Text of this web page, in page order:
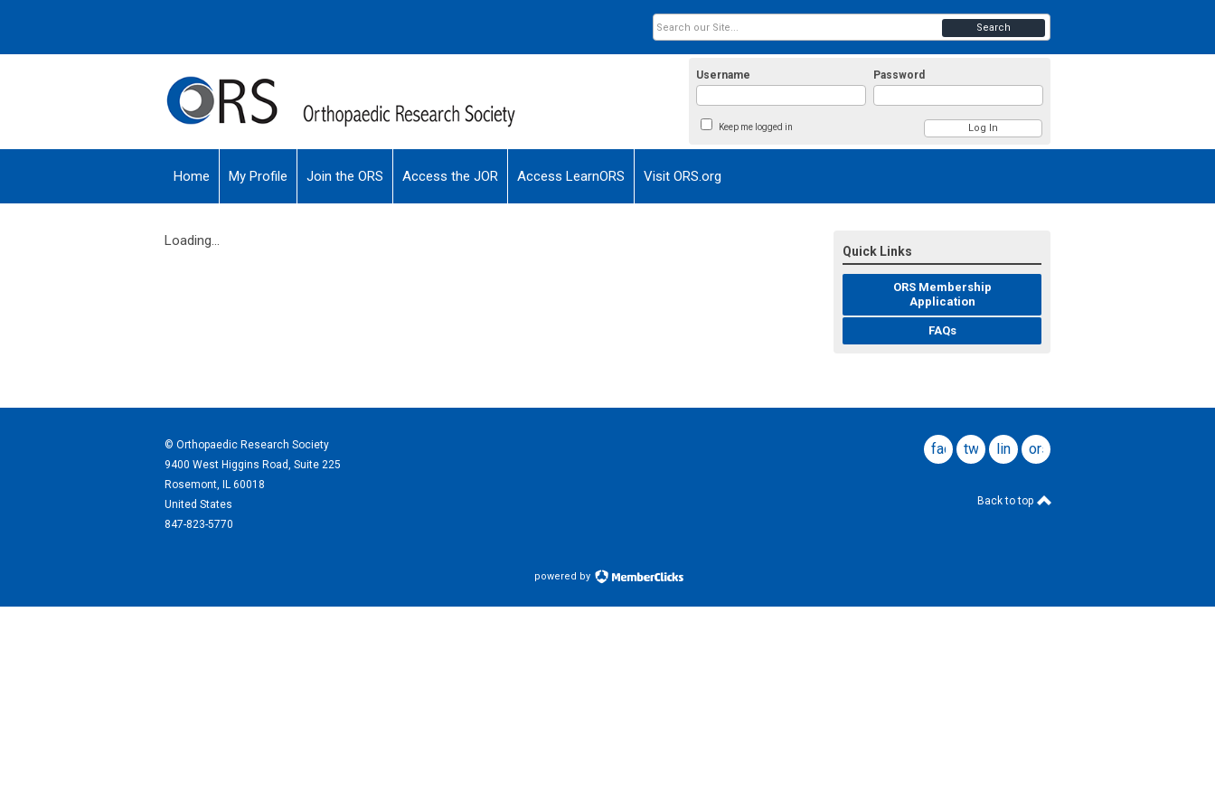
Username Password
Keep me logged in
Search
Home My Profile Join the ORS Access the JOR Access LearnORS Visit ORS.org
Loading...
Quick Links
ORS Membership
Application
FAQs
© Orthopaedic Research Society
9400 West Higgins Road, Suite 225
Rosemont, IL 60018
United States
847-823-5770
facebook
twitterlinkedin
ors
website
Back to top
powered by